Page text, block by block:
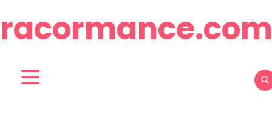
to
content
racormance.com